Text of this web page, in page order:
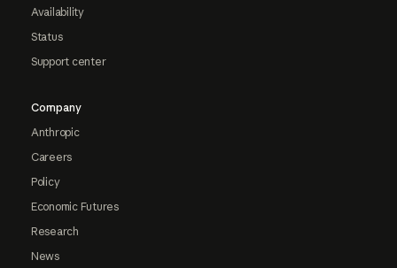
Availability
Status
Support center
Company
Anthropic
Careers
Policy
Economic Futures
Research
News